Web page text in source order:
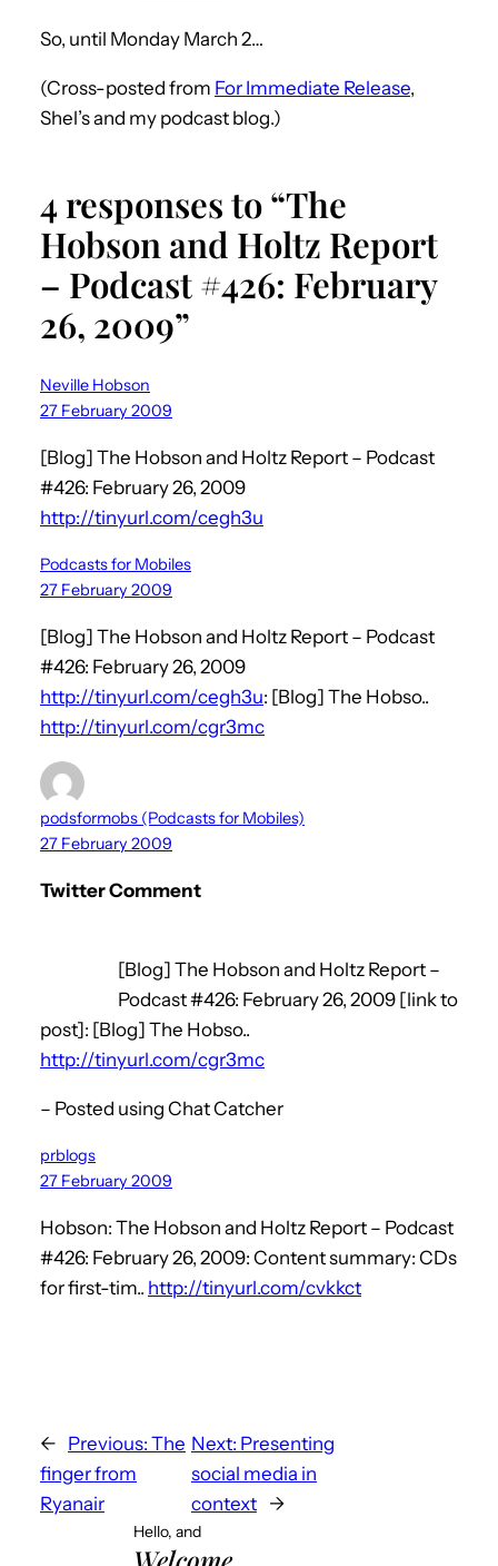
So, until Monday March 2…
(Cross-posted from For Immediate Release,
Shel’s and my podcast blog.)
4 responses to “The
Hobson and Holtz Report
– Podcast #426: February
26, 2009”
Neville Hobson
27 February 2009
[Blog] The Hobson and Holtz Report – Podcast
#426: February 26, 2009
http://tinyurl.com/cegh3u
Podcasts for Mobiles
27 February 2009
[Blog] The Hobson and Holtz Report – Podcast
#426: February 26, 2009
http://tinyurl.com/cegh3u: [Blog] The Hobso..
http://tinyurl.com/cgr3mc
podsformobs (Podcasts for Mobiles)
27 February 2009
Twitter Comment
[Blog] The Hobson and Holtz Report –
Podcast #426: February 26, 2009 [link to
post]: [Blog] The Hobso..
http://tinyurl.com/cgr3mc
– Posted using Chat Catcher
prblogs
27 February 2009
Hobson: The Hobson and Holtz Report – Podcast
#426: February 26, 2009: Content summary: CDs
for first-tim.. http://tinyurl.com/cvkkct
← Previous: The
finger from
Ryanair
Next: Presenting
social media in
context
→
Hello, and